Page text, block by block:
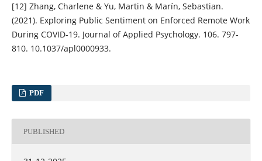
[12] Zhang, Charlene & Yu, Martin & Marín, Sebastian.
(2021). Exploring Public Sentiment on Enforced Remote Work
During COVID-19. Journal of Applied Psychology. 106. 797-
810. 10.1037/apl0000933.
PDF
PUBLISHED